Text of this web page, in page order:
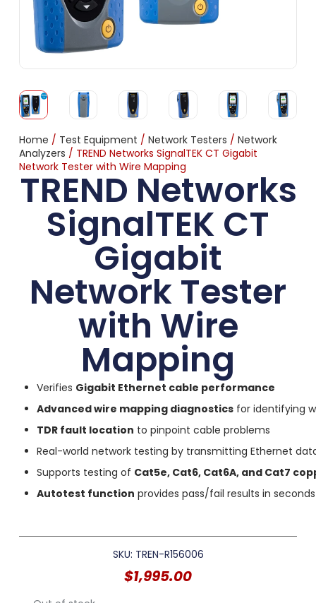
Home / Test Equipment / Network Testers / Network
Analyzers / TREND Networks SignalTEK CT Gigabit
Network Tester with Wire Mapping
TREND Networks
SignalTEK CT
Gigabit
Network Tester
with Wire
Mapping
Verifies Gigabit Ethernet cable performance
Advanced wire mapping diagnosticsfor identifying
TDR fault location to pinpoint cable problems
Real-world network testing by transmitting Ethernet
Supports testing of Cat5e, Cat6, Cat6A, and Cat7
Autotest function provides pass/fail results in seconds
SKU: TREN-R156006
$1,995.00